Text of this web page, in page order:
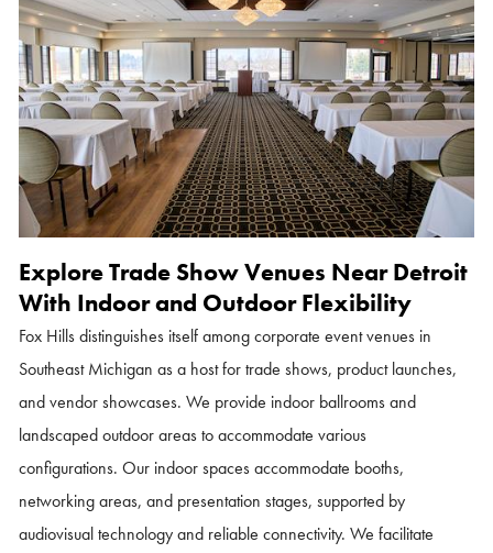
Explore Trade Show Venues Near Detroit
With Indoor and Outdoor Flexibility
Fox Hills distinguishes itself among corporate event venues in
Southeast Michigan as a host for trade shows, product launches,
and vendor showcases. We provide indoor ballrooms and
landscaped outdoor areas to accommodate various
configurations. Our indoor spaces accommodate booths,
networking areas, and presentation stages, supported by
audiovisual technology and reliable connectivity. We facilitate